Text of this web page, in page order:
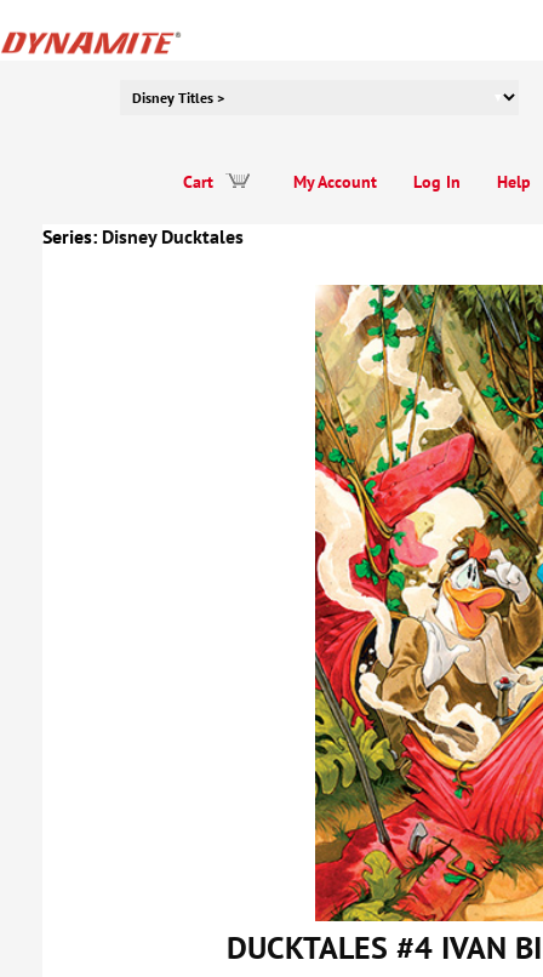
Help
Log In
My Account
Cart
Series: Disney Ducktales
DUCKTALES #4 IVAN